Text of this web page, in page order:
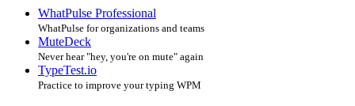
WhatPulse Professional
WhatPulse for organizations and teams
MuteDeck
Never hear "hey, you're on mute" again
TypeTest.io
Practice to improve your typing WPM